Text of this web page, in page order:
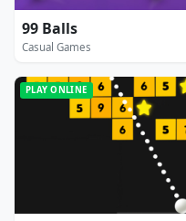
99 Balls
Casual Games
PLAY ONLINE